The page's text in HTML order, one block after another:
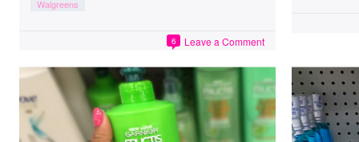
Walgreens
Leave a Comment
6